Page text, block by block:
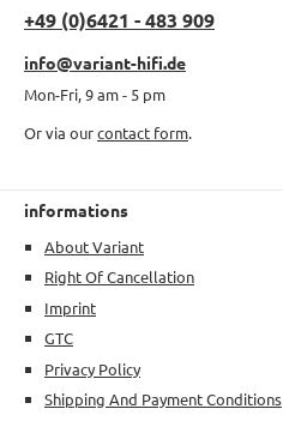
+49 (0)6421 - 483 909
info@variant-hifi.de
Mon-Fri, 9 am - 5 pm
Or via ourcontact form.
informations
About Variant
Right Of Cancellation
Imprint
GTC
Privacy Policy
Shipping And Payment Conditions